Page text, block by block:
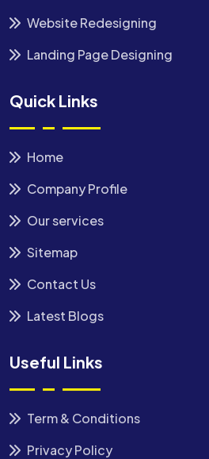
Website Redesigning
Landing Page Designing
Quick Links
Home
Company Profile
Our services
Sitemap
Contact Us
Latest Blogs
Useful Links
Term & Conditions
Privacy Policy